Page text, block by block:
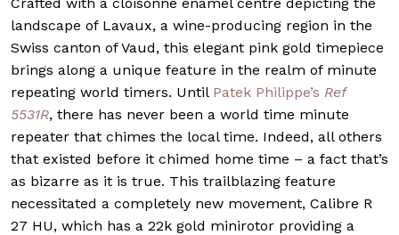
landscape of Lavaux, a wine-producing region in the
Swiss canton of Vaud, this elegant pink gold timepiece
brings along a unique feature in the realm of minute
repeating world timers. Until Patek Philippe’s Ref
5531R, there has never been a world time minute
repeater that chimes the local time. Indeed, all others
that existed before it chimed home time – a fact that’s
as bizarre as it is true. This trailblazing feature
necessitated a completely new movement, Calibre R
27 HU, which has a 22k gold minirotor providing a